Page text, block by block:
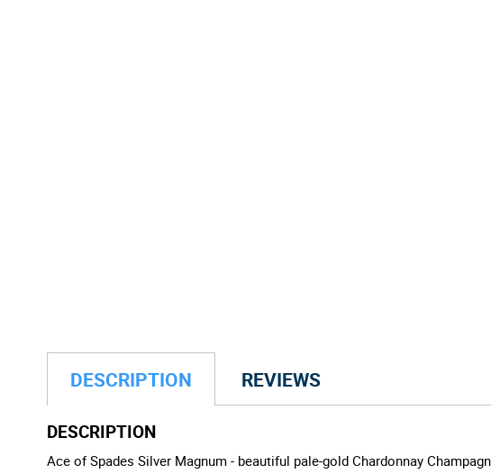
DESCRIPTION REVIEWS
DESCRIPTION
Ace of Spades Silver Magnum - beautiful pale-gold Chardonnay